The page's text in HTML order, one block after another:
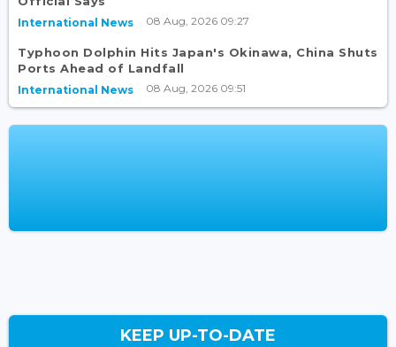
International News 08 Aug, 2026 09:27
Typhoon Dolphin Hits Japan's Okinawa, China Shuts
Ports Ahead of Landfall
International News 08 Aug, 2026 09:51
KEEP UP-TO-DATE